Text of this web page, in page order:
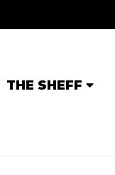
THE SHEFF